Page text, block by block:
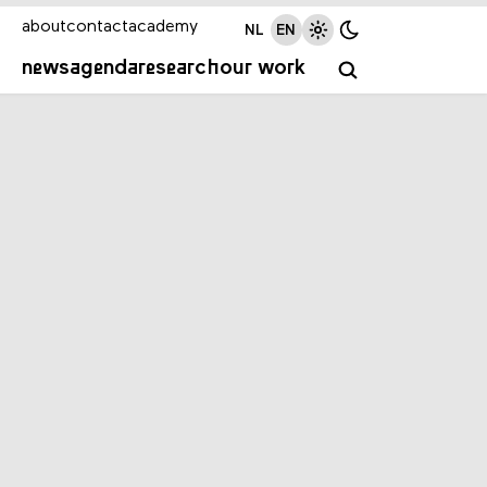
newsagendaresearchour work
aboutcontactacademy NL EN